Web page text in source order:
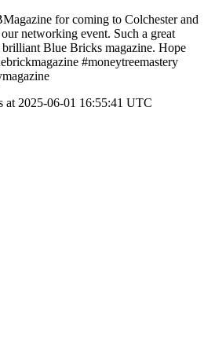
for coming to Colchester and
networking event. Such a great
Blue Bricks magazine. Hope
#moneytreemastery
at 2025-06-01 16:55:41 UTC